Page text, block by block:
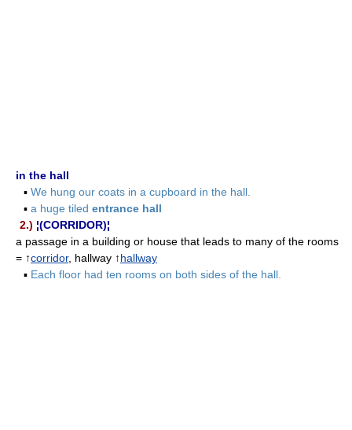
in the hall
▪ We hung our coats in a cupboard in the hall.
▪ a huge tiled entrance hall
2.) ¦(CORRIDOR)¦
a passage in a building or house that leads to many of the rooms
= ↑corridor, hallway ↑hallway
▪ Each floor had ten rooms on both sides of the hall.